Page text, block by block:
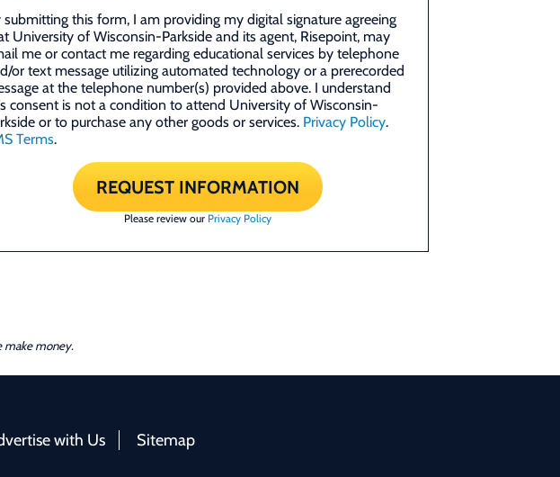
submitting this form, I am providing my digital signature agreeing
University of Wisconsin-Parkside and its agent, Risepoint, may
me or contact me regarding educational services by telephone
or text message utilizing automated technology or a prerecorded
at the telephone number(s) provided above. I understand
consent is not a condition to attend University of Wisconsin-
or to purchase any other goods or services. Privacy Policy.
Terms.
REQUEST INFORMATION
Please review our Privacy Policy
make money.
with Us
Sitemap